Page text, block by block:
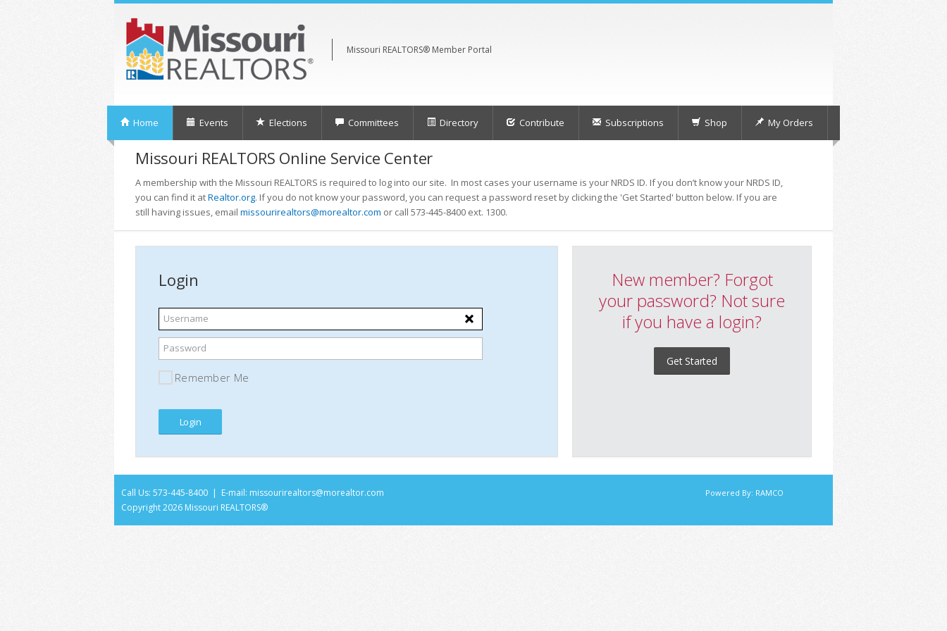
Missouri REALTORS® Member Portal
Home Events Elections Committees Directory Contribute Subscriptions Shop My Orders
Missouri REALTORS Online Service Center
A membership with the Missouri REALTORS is required to log into our site. In most cases your username is your NRDS ID. If you don’t know your NRDS ID,
you can find it atRealtor.org. If you do not know your password, you can request a password reset by clicking the 'Get Started' button below. If you are
still having issues, email missourirealtors@morealtor.com or call 573-445-8400 ext. 1300.
Login
Username
Password
Remember Me
New member? Forgot
your password? Not sure
if you have a login?
Get Started
Call Us: 573-445-8400 | E-mail: missourirealtors@morealtor.com
Copyright2026 Missouri REALTORS®
Powered By: RAMCO